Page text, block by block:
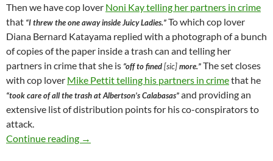
Then we have cop lover Noni Kay telling her partners in crime
that “I threw the one away inside Juicy Ladies.”To which cop lover
Diana Bernard Katayama replied with a photograph of a bunch
of copies of the paper inside a trash can and telling her
partners in crime that she is “off to fined[sic]more.”The set closes
with cop lover Mike Pettit telling his partners in crimethat he
“took care of all the trash at Albertson’s Calabasas”and providing an
extensive list of distribution points for his co-conspirators to
attack.
Continue reading After Valley News Group Ran An Article
→